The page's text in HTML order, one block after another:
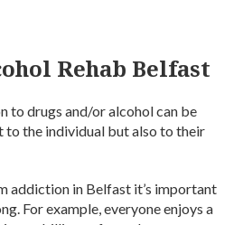
Rehab Belfast
to drugs and/or alcohol can be
to the individual but also to their
addiction in Belfast it’s important
For example, everyone enjoys a